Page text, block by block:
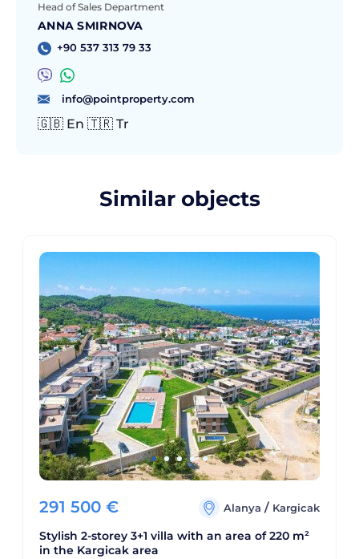
Head of Sales Department
ANNA SMIRNOVA
+90 537 313 79 33
info@pointproperty.com
🇬🇧 En 🇹🇷 Tr
Similar objects
291 500 € Alanya/ Kargicak
Stylish 2-storey 3+1 villa with an area of 220 m²
in the Kargicak area